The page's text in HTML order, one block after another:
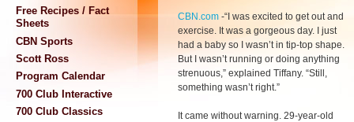
Free Recipes / Fact
Sheets
CBN Sports
Scott Ross
Program Calendar
700 Club Interactive
700 Club Classics
CBN.com -“I was excited to get out and
exercise. It was a gorgeous day. I just
had a baby so I wasn’t in tip-top shape.
But I wasn’t running or doing anything
strenuous,” explained Tiffany. “Still,
something wasn’t right.”
It came without warning. 29-year-old